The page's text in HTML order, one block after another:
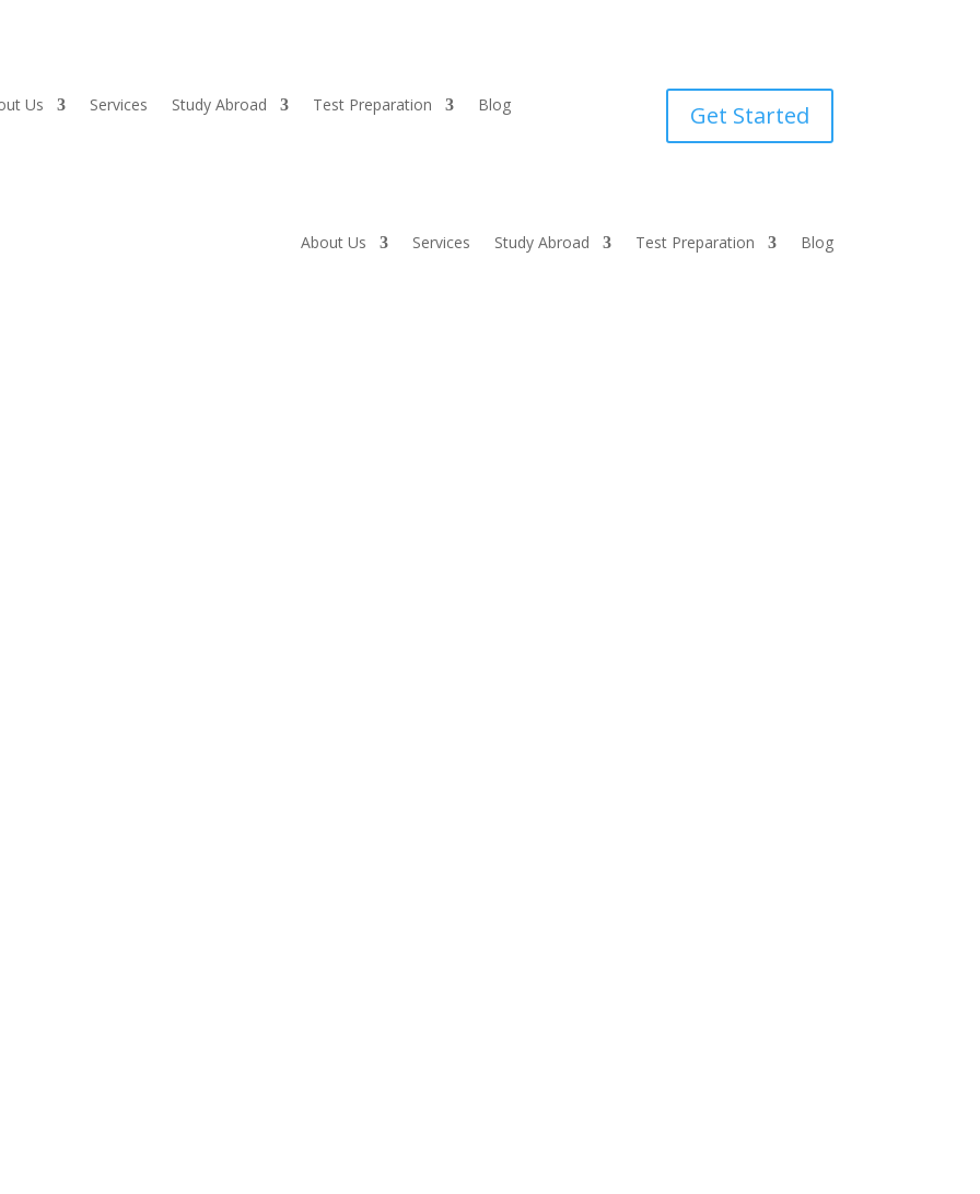
Us Services Study Abroad Test Preparation Blog Get Started
About Us Services Study Abroad Test Preparation Blog